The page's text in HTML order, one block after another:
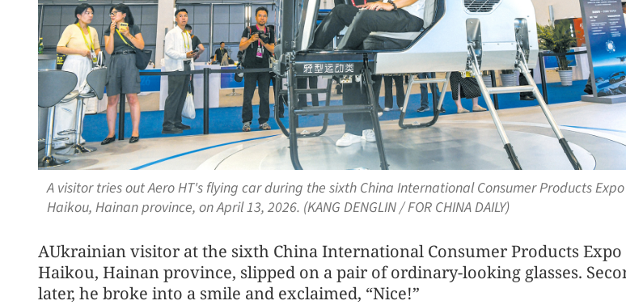
A visitor tries out Aero HT's flying car during the sixth China International Consumer Products
Haikou, Hainan province, on April 13, 2026. (KANG DENGLIN / FOR CHINA DAILY)
AUkrainian visitor at the sixth China International Consumer Products
Haikou, Hainan province, slipped on a pair of ordinary-looking glasses.
later, he broke into a smile and exclaimed, “Nice!”